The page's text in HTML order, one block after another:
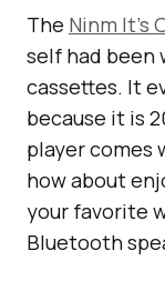
The Ninm It’s
self had been
cassettes. It
because it is
player comes
how about
your favorite
Bluetooth